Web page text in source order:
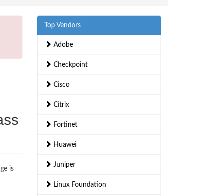
is
Top Vendors
Adobe
Checkpoint
Cisco
Citrix
Fortinet
Huawei
Juniper
Linux Foundation